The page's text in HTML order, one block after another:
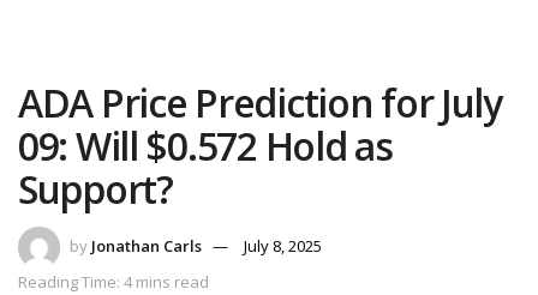
ADA Price Prediction for July
09: Will $0.572 Hold as
Support?
by Jonathan Carls
July 8, 2025
Reading Time: 4 mins read